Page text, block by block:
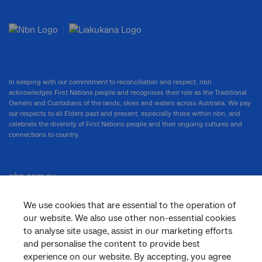
We use cookies that are essential to the operation of
our website. We also use other non-essential cookies
to analyse site usage, assist in our marketing efforts
and personalise the content to provide best
experience on our website. By accepting, you agree
In keeping with our commitment to reconciliation and respect, nbn
acknowledges First Nations people and recognises their role as the Traditional
Owners and Custodians of the lands, skies and waters across Australia. We pay
our respects to all Elders past and present, especially those within nbn, and
celebrate the diversity of First Nations people and their ongoing cultures and
connections to country.
nbn.com.au
Corporate